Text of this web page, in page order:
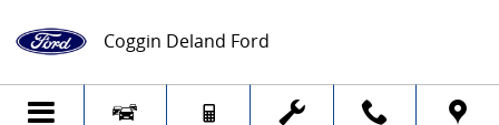
2022 Ford Escape Plug-In Hybrid Brake
Coggin Deland Ford